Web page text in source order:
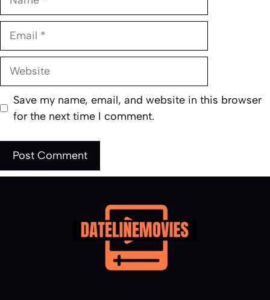
Email
Website
Save my name, email, and website in this browser
for the next time I comment.